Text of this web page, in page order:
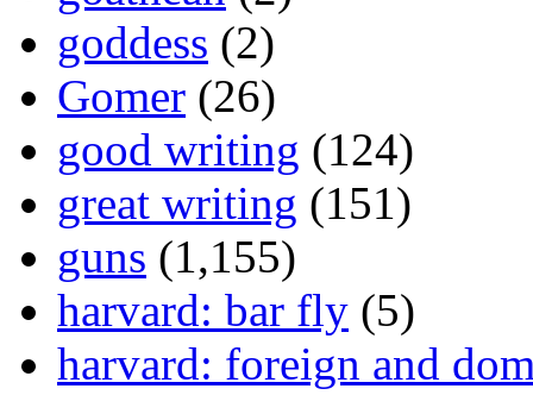
goddess (2)
Gomer (26)
good writing (124)
great writing (151)
guns (1,155)
harvard: bar fly (5)
harvard: foreign and